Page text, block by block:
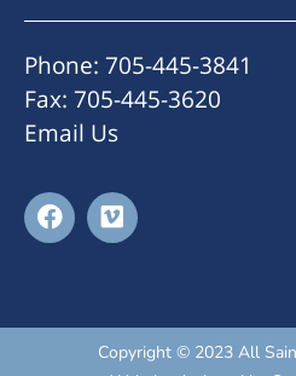
Phone: 705-445-3841
Fax: 705-445-3620
Email Us
Copyright © 2023 All